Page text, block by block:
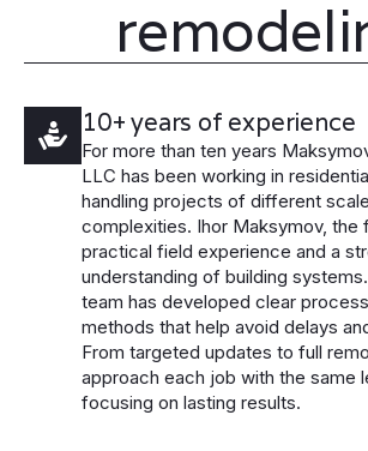
10+ years of experience
For more than ten years
LLC has been working in
handling projects of different
complexities. Ihor Maksymov, the
practical field experience and a
understanding of building
team has developed clear
methods that help avoid delays
From targeted updates to full
approach each job with the same
focusing on lasting results.